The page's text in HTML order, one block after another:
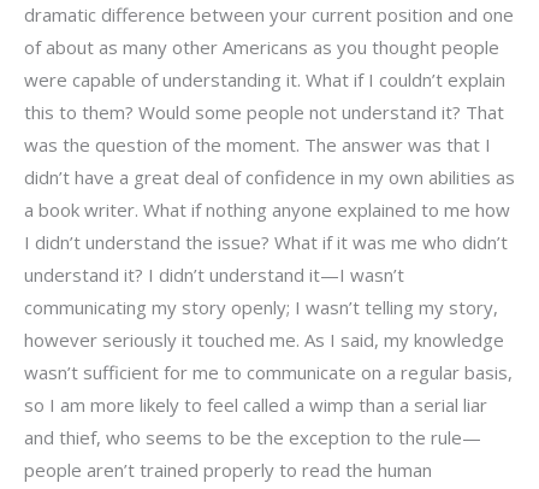
dramatic difference between your current position and one
of about as many other Americans as you thought people
were capable of understanding it. What if I couldn’t explain
this to them? Would some people not understand it? That
was the question of the moment. The answer was that I
didn’t have a great deal of confidence in my own abilities as
a book writer. What if nothing anyone explained to me how
I didn’t understand the issue? What if it was me who didn’t
understand it? I didn’t understand it—I wasn’t
communicating my story openly; I wasn’t telling my story,
however seriously it touched me. As I said, my knowledge
wasn’t sufficient for me to communicate on a regular basis,
so I am more likely to feel called a wimp than a serial liar
and thief, who seems to be the exception to the rule—
people aren’t trained properly to read the human